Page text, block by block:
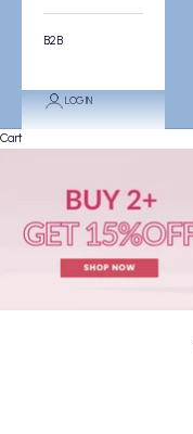
B2B
LOGIN
Cart